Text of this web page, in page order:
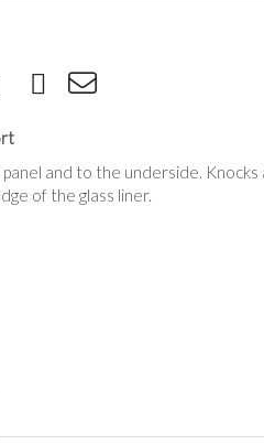
and to the underside.
of the glass liner.